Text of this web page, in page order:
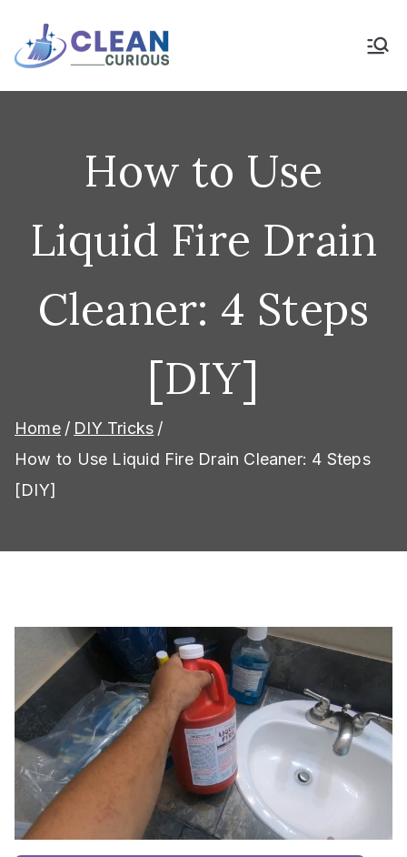
to
content
Tomorrow
How to Use
Liquid Fire Drain
Cleaner: 4 Steps
[DIY]
Home
DIY Tricks
How to Use Liquid Fire Drain Cleaner: 4 Steps
[DIY]